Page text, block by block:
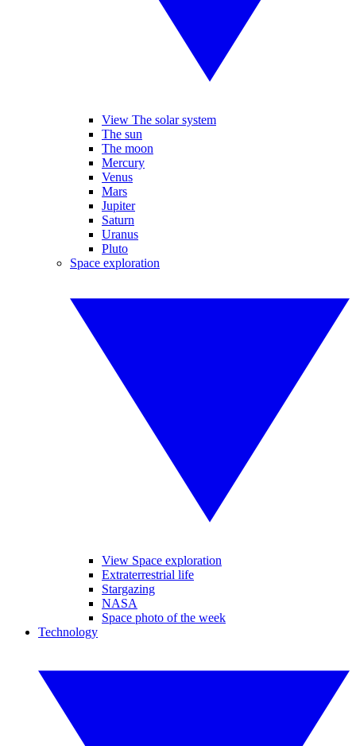
View The solar system
The sun
The moon
Mercury
Venus
Mars
Jupiter
Saturn
Uranus
Pluto
Space exploration
View Space exploration
Extraterrestrial life
Stargazing
NASA
Space photo of the week
Technology